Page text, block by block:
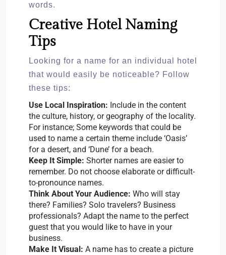
words.
Creative Hotel Naming
Tips
Looking for a name for an individual hotel
that would easily be noticeable? Follow
these tips:
Use Local Inspiration: Include in the content
the culture, history, or geography of the locality.
For instance; Some keywords that could be
used to name a certain theme include ‘Oasis’
for a desert, and ‘Dune’ for a beach.
Keep It Simple: Shorter names are easier to
remember. Do not choose elaborate or difficult-
to-pronounce names.
Think About Your Audience: Who will stay
there? Families? Solo travelers? Business
professionals? Adapt the name to the perfect
guest that you would like to have in your
business.
Make It Visual: A name has to create a picture